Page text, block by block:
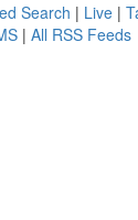
Search | Live |
| All RSS Feeds